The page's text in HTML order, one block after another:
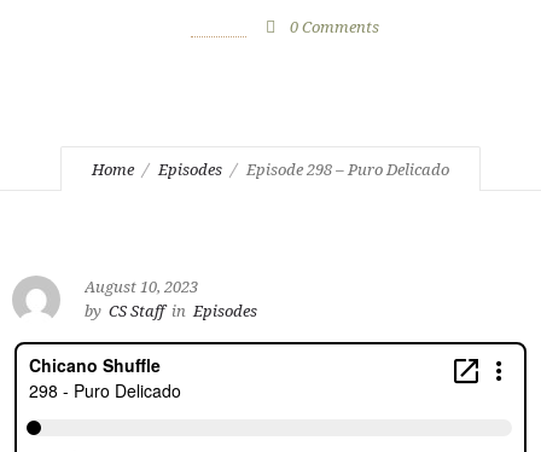
0 Comments
Home Episodes Episode 298 – Puro Delicado
August 10, 2023
by CS Staff in Episodes